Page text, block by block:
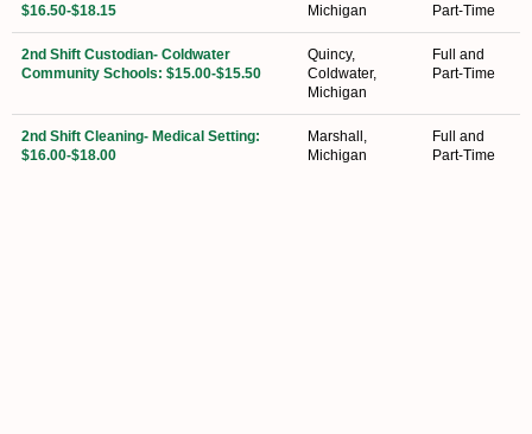
$16.50-$18.15
Michigan
Part-Time
2nd Shift Custodian- Coldwater
Community Schools: $15.00-$15.50
Quincy,
Coldwater,
Michigan
Full and
Part-Time
2nd Shift Cleaning- Medical Setting:
$16.00-$18.00
Marshall,
Michigan
Full and
Part-Time